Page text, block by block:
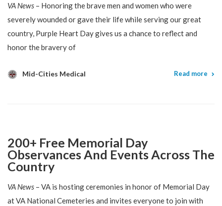
VA News – Honoring the brave men and women who were
severely wounded or gave their life while serving our great
country, Purple Heart Day gives us a chance to reflect and
honor the bravery of
Mid-Cities Medical Read more
200+ Free Memorial Day
Observances And Events Across The
Country
VA News – VA is hosting ceremonies in honor of Memorial Day
at VA National Cemeteries and invites everyone to join with